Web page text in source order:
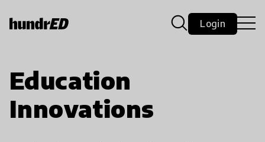
Login
Education
Innovations